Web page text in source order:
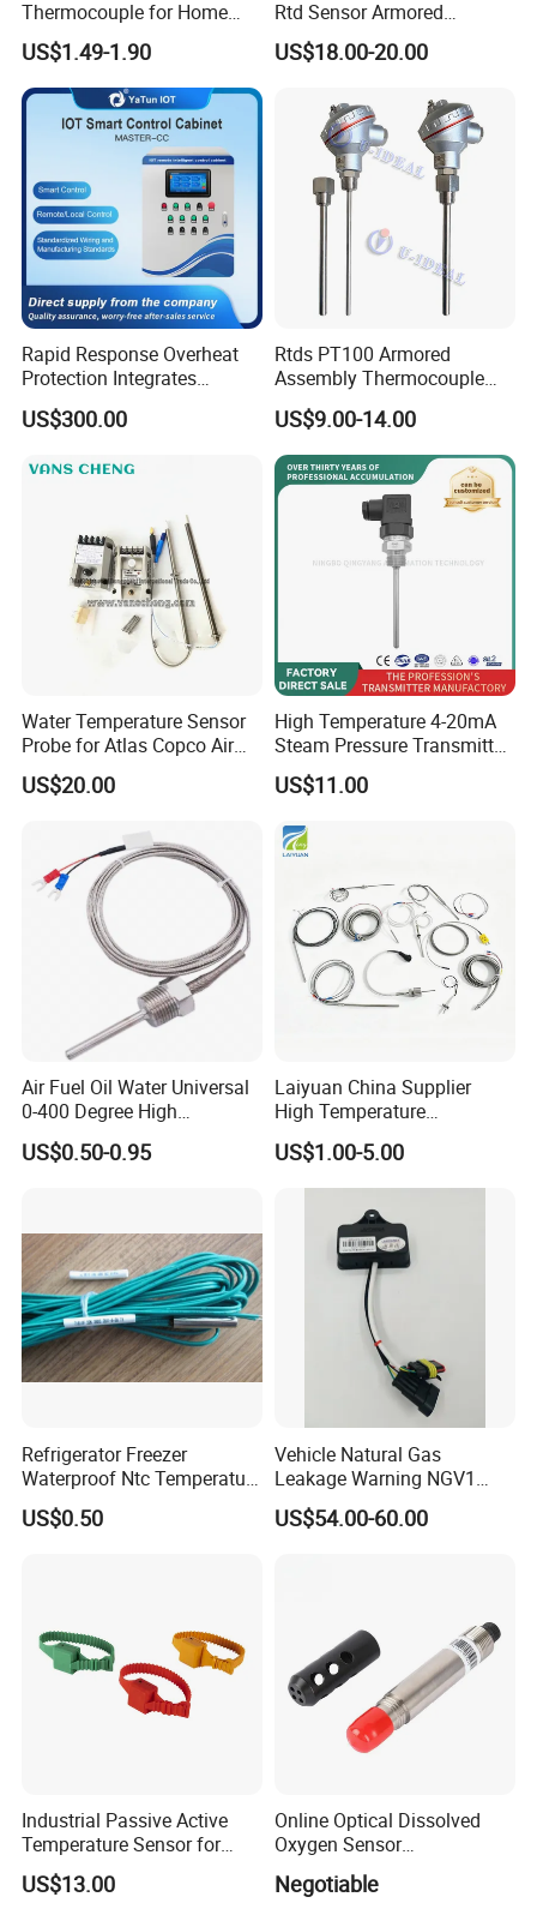
Thermocouple for Home
Kitchen Appliance Spare
Parts
US$1.49-1.90
Rtd Sensor Armored
Assembly Thermocouple
with Ceramic Protection
US$18.00-20.00
Rapid Response Overheat
Protection Integrates
Automatic Smart
Greenhouse Control Box
US$300.00
Rtds PT100 Armored
Assembly Thermocouple
Thermowell Thermal
Resistance Temperature
Sensor
US$9.00-14.00
Water Temperature Sensor
Probe for Atlas Copco Air
Mobile Compressor
Centrifugal Compressor Part
1420116349
US$20.00
High Temperature 4-20mA
Steam Pressure Transmitter
Hot Water Pressure Sensor
for Boiler, 3 Wires PT100
US$11.00
Air Fuel Oil Water Universal
0-400 Degree High
Temperature Sensor Metal
Temperature Probe K Type
Stove
US$0.50-0.95
Laiyuan China Supplier
High Temperature
1200/1500 Degree
S/R/B/E/T/K/N/J/PT100/P
T1000 Type Rtd
Thermocouple Temperature
Sensor Type K/J/PT1000
Rtd Thermocouple
US$1.00-5.00
Refrigerator Freezer
Waterproof Ntc Temperature
Sensor
US$0.50
Vehicle Natural Gas
Leakage Warning NGV1
Filling Receptacle with Tube
Connections
US$54.00-60.00
Industrial Passive Active
Temperature Sensor for
Busbar Temperature
Monitor
US$13.00
Online Optical Dissolved
Oxygen Sensor
Fluorescence Dissolved
Oxygen Probe
Negotiable